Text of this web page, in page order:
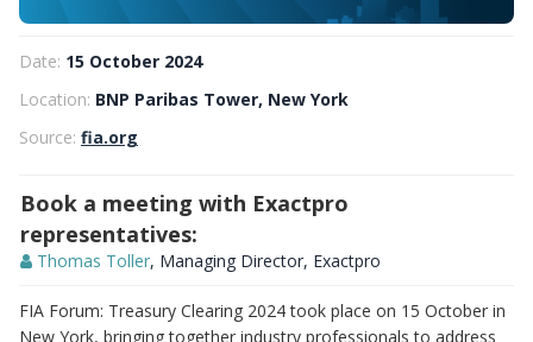
Date: 15 October 2024
Location: BNP Paribas Tower, New York
Source: fia.org
Book a meeting with Exactpro
representatives:
Thomas Toller, Managing Director, Exactpro
FIA Forum: Treasury Clearing 2024 took place on 15 October in
New York, bringing together industry professionals to address